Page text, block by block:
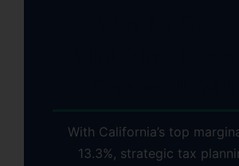
With California’s top
13.3%, strategic tax